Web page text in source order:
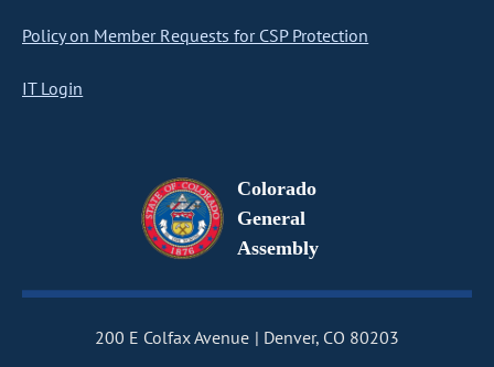
Policy on Member Requests for CSP Protection
IT Login
Colorado
General
Assembly
200 E Colfax Avenue Denver, CO 80203